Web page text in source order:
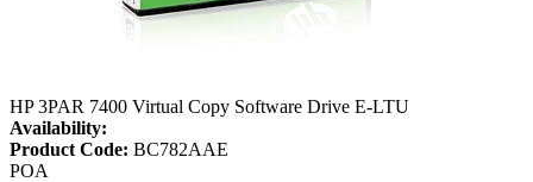
HP 3PAR 7400 Virtual Copy Software Drive E-LTU
Availability:
Product Code: BC782AAE
POA